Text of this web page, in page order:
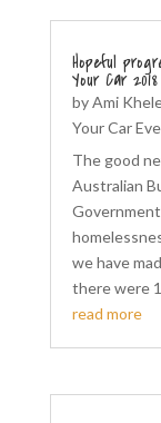
Hopeful
Your Car 2018
byAmi
Your Car
The good
Australian
we have
there were
read more